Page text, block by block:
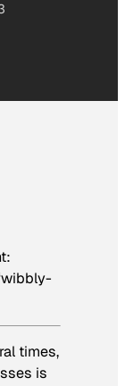
times,
is